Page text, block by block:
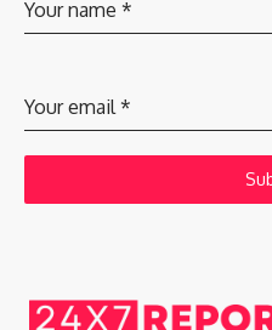
Your name *
Your email *